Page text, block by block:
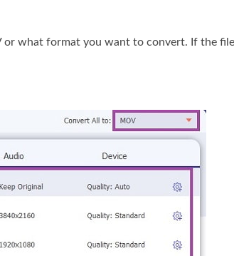
or what format you want to convert. If the